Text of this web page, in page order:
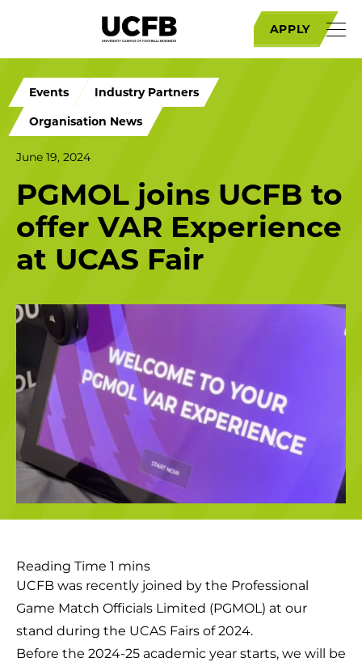
APPLY
Events
Industry Partners
Organisation News
June 19, 2024
PGMOL joins UCFB to
offer VAR Experience
at UCAS Fair
UCFB was recently joined by the Professional
Game Match Officials Limited (PGMOL) at our
stand during the UCAS Fairs of 2024.
Before the 2024-25 academic year starts, we will be